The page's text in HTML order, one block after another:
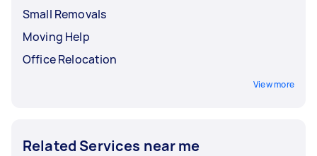
Small Removals
Moving Help
Office Relocation
View more
Related Services near me